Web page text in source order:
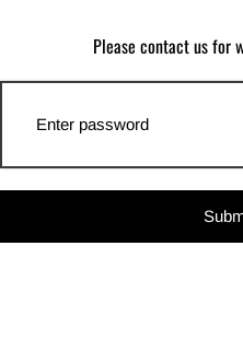
Please contact us for